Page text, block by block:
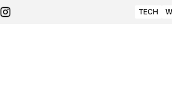
TECH